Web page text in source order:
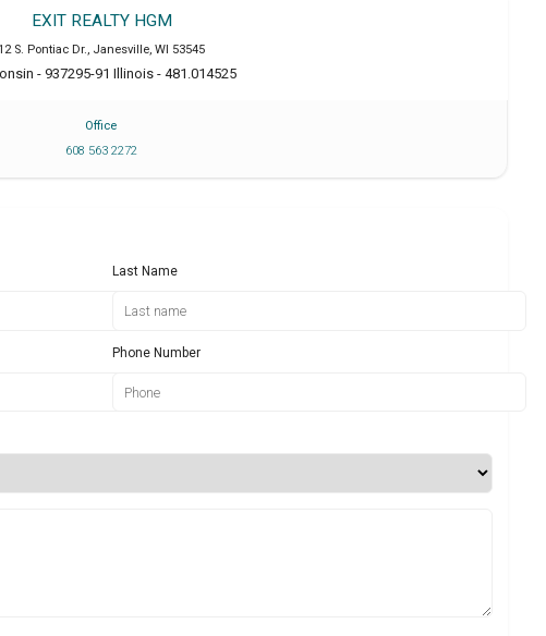
EXIT REALTY HGM
S. Pontiac Dr. Janesville WI 53545
- 937295-91 Illinois - 481.014525
Office
608 563 2272
Last Name
Phone Number